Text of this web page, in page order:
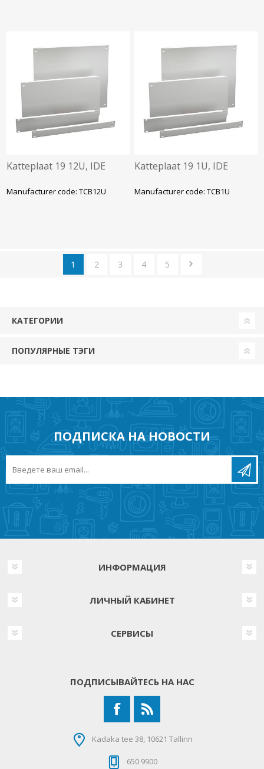
Katteplaat 19 12U, IDE
Manufacturer code: TCB12U
Katteplaat 19 1U, IDE
Manufacturer code: TCB1U
1 2 3 4 5
КАТЕГОРИИ
ПОПУЛЯРНЫЕ ТЭГИ
ПОДПИСКА НА НОВОСТИ
ИНФОРМАЦИЯ
ЛИЧНЫЙ КАБИНЕТ
СЕРВИСЫ
ПОДПИСЫВАЙТЕСЬ НА НАС
Kadaka tee 38, 10621 Tallinn
650 9900